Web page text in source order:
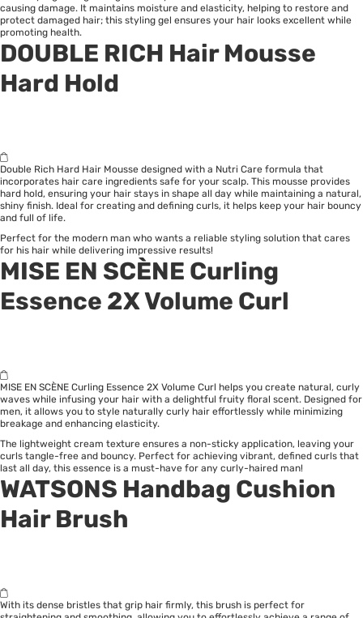
causing damage. It maintains moisture and elasticity, helping to restore and
protect damaged hair; this styling gel ensures your hair looks excellent while
promoting health.
DOUBLE RICH Hair Mousse
Hard Hold
Double Rich Hard Hair Mousse designed with a Nutri Care formula that
incorporates hair care ingredients safe for your scalp. This mousse provides
hard hold, ensuring your hair stays in shape all day while maintaining a natural,
shiny finish. Ideal for creating and defining curls, it helps keep your hair bouncy
and full of life.
Perfect for the modern man who wants a reliable styling solution that cares
for his hair while delivering impressive results!
MISE EN SCÈNE Curling
Essence 2X Volume Curl
MISE EN SCÈNE Curling Essence 2X Volume Curl helps you create natural, curly
waves while infusing your hair with a delightful fruity floral scent. Designed for
men, it allows you to style naturally curly hair effortlessly while minimizing
breakage and enhancing elasticity.
The lightweight cream texture ensures a non-sticky application, leaving your
curls tangle-free and bouncy. Perfect for achieving vibrant, defined curls that
last all day, this essence is a must-have for any curly-haired man!
WATSONS Handbag Cushion
Hair Brush
With its dense bristles that grip hair firmly, this brush is perfect for